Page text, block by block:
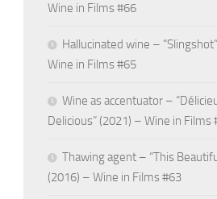
Wine in Films #66
Hallucinated wine –
Wine in Films #65
Wine as accentuator –
Delicious” (2021) – Wine in Films
Thawing agent – “This
(2016) – Wine in Films #63